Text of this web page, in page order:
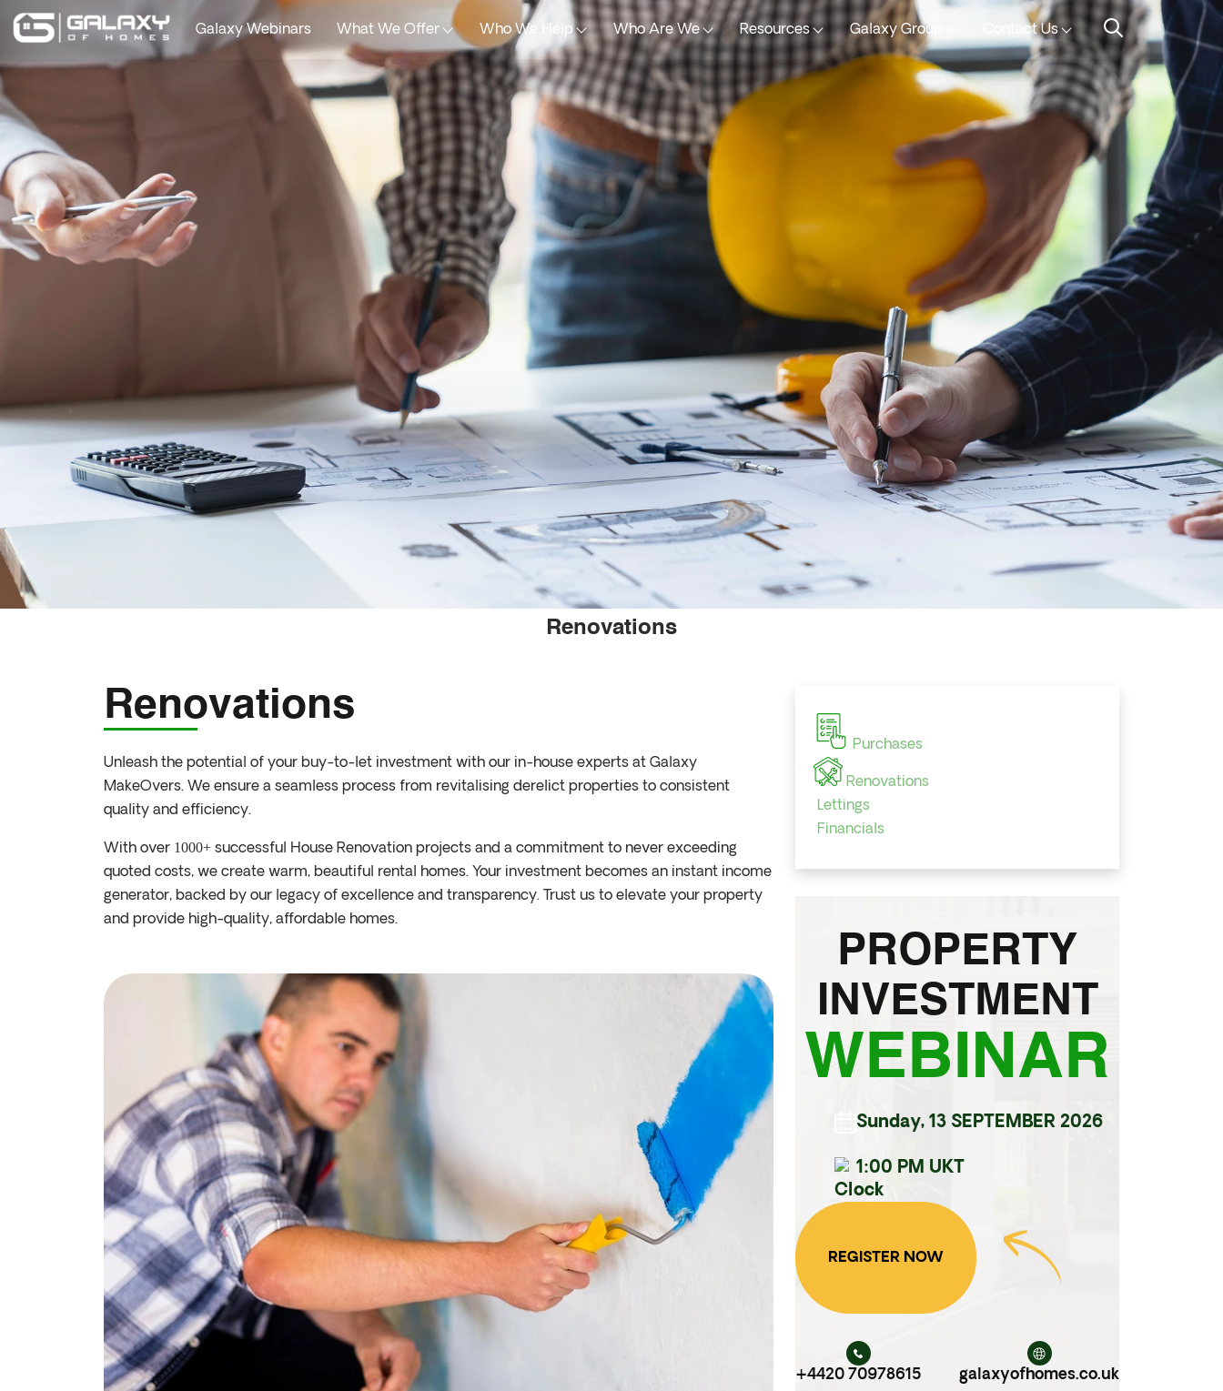
Galaxy Webinars What We Offer Who We Help Who Are We Resources Galaxy Group Contact Us
Renovations
Renovations
Unleash the potential of your buy-to-let investment with our in-house experts at Galaxy
MakeOvers. We ensure a seamless process from revitalising derelict properties to consistent
quality and efficiency.
With over 1000+ successful House Renovation projects and a commitment to never exceeding
quoted costs, we create warm, beautiful rental homes. Your investment becomes an instant income
generator, backed by our legacy of excellence and transparency. Trust us to elevate your property
and provide high-quality, affordable homes.
Purchases
Renovations
Lettings
Financials
PROPERTY
INVESTMENT
WEBINAR
Sunday, 13 SEPTEMBER 2026
1:00 PM UKT
REGISTER NOW
+4420 70978615 galaxyofhomes.co.uk